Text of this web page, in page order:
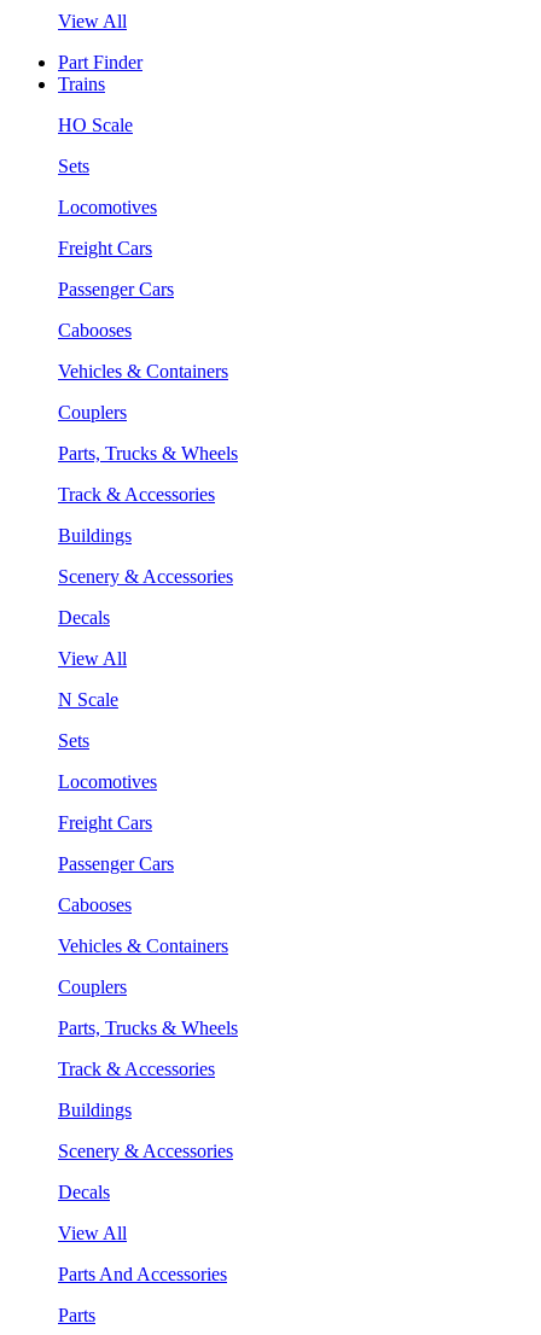
View All
Part Finder
Trains
HO Scale
Sets
Locomotives
Freight Cars
Passenger Cars
Cabooses
Vehicles & Containers
Couplers
Parts, Trucks & Wheels
Track & Accessories
Buildings
Scenery & Accessories
Decals
View All
N Scale
Sets
Locomotives
Freight Cars
Passenger Cars
Cabooses
Vehicles & Containers
Couplers
Parts, Trucks & Wheels
Track & Accessories
Buildings
Scenery & Accessories
Decals
View All
Parts And Accessories
Parts